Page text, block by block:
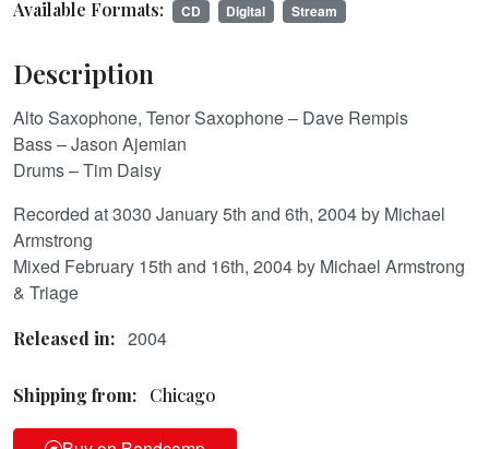
Available Formats: CD Digital Stream
Description
Alto Saxophone, Tenor Saxophone – Dave Rempis
Bass – Jason Ajemian
Drums – Tim Daisy
Recorded at 3030 January 5th and 6th, 2004 by Michael
Armstrong
Mixed February 15th and 16th, 2004 by Michael Armstrong
& Triage
Released in: 2004
Shipping from: Chicago